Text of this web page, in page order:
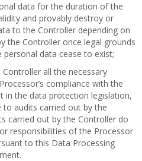
data for the duration of the
and provably destroy or
to the Controller depending on
the Controller once legal grounds
data cease to exist;
all the necessary
compliance with the
in the data protection legislation,
audits carried out by the
carried out by the Controller do
responsibilities of the Processor
to this Data Processing